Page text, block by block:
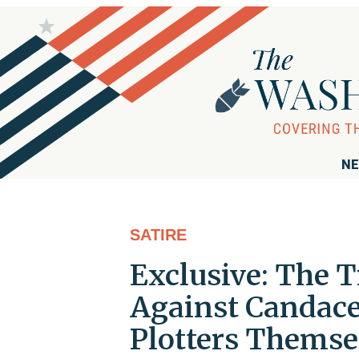
SATIRE
Exclusive: The
Against
Plotters